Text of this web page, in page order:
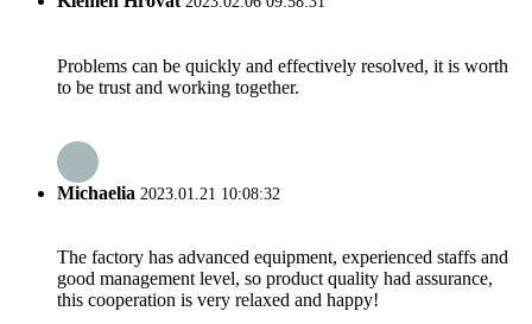
Problems can be quickly and effectively resolved, it is worth
to be trust and working together.
Michaelia 2023.01.21 10:08:32
The factory has advanced equipment, experienced staffs and
good management level, so product quality had assurance,
this cooperation is very relaxed and happy!